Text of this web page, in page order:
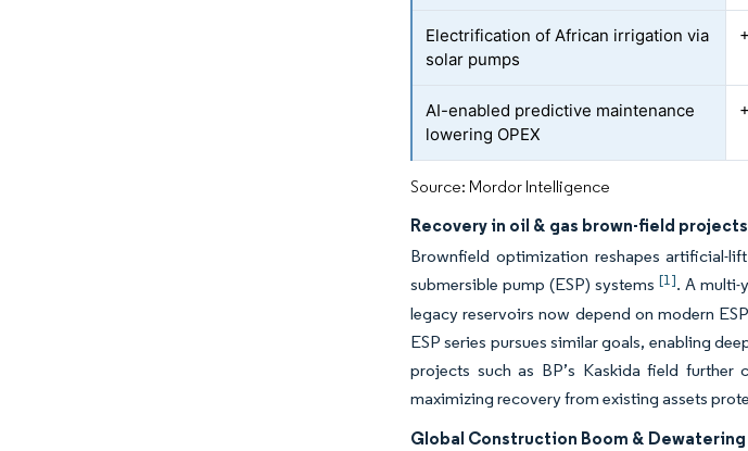
Electrification of African irrigation via
solar pumps
AI-enabled predictive maintenance
lowering OPEX
Source: Mordor Intelligence
Recovery in oil & gas brown-field projects
Brownfield optimization reshapes artificial-
submersible pump (ESP) systems[1]. A multi-
legacy reservoirs now depend on modern
ESP series pursues similar goals, enabling
projects such as BP’s Kaskida field further
maximizing recovery from existing assets
Global Construction Boom & Dewatering